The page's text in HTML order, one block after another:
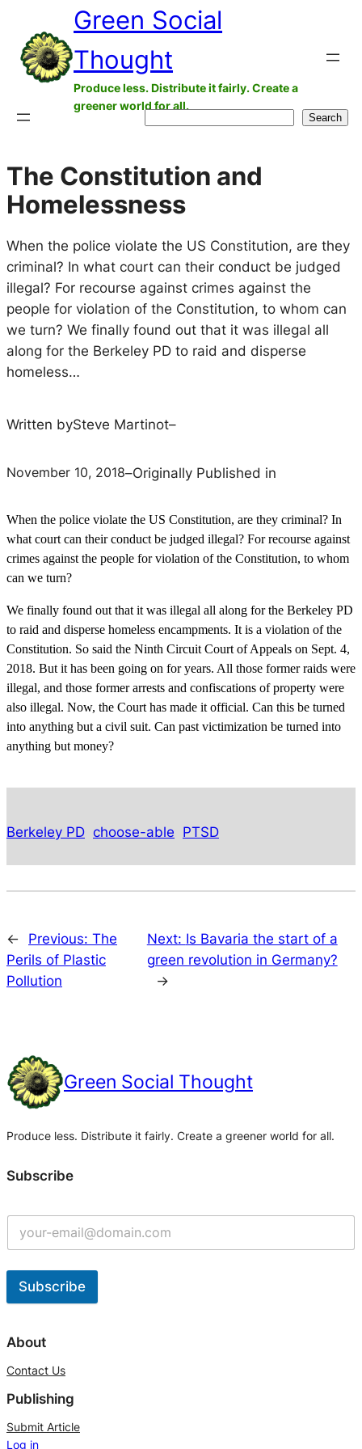
content
Green Social
Thought
Produce less. Distribute it fairly. Create a
greener world for all.
Search
The Constitution and
Homelessness
When the police violate the US Constitution, are they
criminal? In what court can their conduct be judged
illegal? For recourse against crimes against the
people for violation of the Constitution, to whom can
we turn? We finally found out that it was illegal all
along for the Berkeley PD to raid and disperse
homeless…
Written bySteve Martinot–
November 10, 2018–Originally Published in
When the police violate the US Constitution, are they criminal? In
what court can their conduct be judged illegal? For recourse against
crimes against the people for violation of the Constitution, to whom
can we turn?
We finally found out that it was illegal all along for the Berkeley PD
to raid and disperse homeless encampments. It is a violation of the
Constitution. So said the Ninth Circuit Court of Appeals on Sept. 4,
2018. But it has been going on for years. All those former raids were
illegal, and those former arrests and confiscations of property were
also illegal. Now, the Court has made it official. Can this be turned
into anything but a civil suit. Can past victimization be turned into
anything but money?
Berkeley PD choose-able PTSD
← Previous: The
Perils of Plastic
Pollution
Next: Is Bavaria the start of a
green revolution in Germany?
→
Green Social Thought
Produce less. Distribute it fairly. Create a greener world for all.
Subscribe
Subscribe
l
e
r
n
About
Contact Us
Publishing
Submit Article
Log in